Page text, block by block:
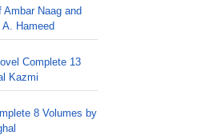
Naag and
Hameed
Complete 13
Kazmi
8 Volumes by